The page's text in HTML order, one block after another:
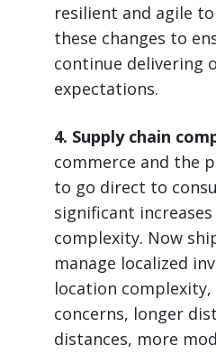
resilient and agile
these changes to
continue delivering
expectations.
4. Supply chain
commerce and the
to go direct to
significant
complexity. Now
manage localized
location
concerns, longer
distances, more